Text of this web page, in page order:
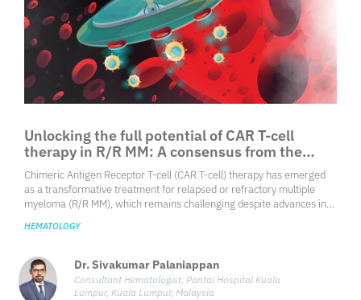
Unlocking the full potential of CAR T-cell
therapy in R/R MM: A consensus from the
IMWG Immunotherapy Committee
Chimeric Antigen Receptor T-cell (CAR T-cell) therapy has emerged
as a transformative treatment for relapsed or refractory multiple
myeloma (R/R MM), which remains challenging despite advances in
consistently expressed on malignant
HEMATOLOGY
Dr. Sivakumar Palaniappan
Consultant Hematologist, Pantai Hospital Kuala
Lumpur, Kuala Lumpur, Malaysia